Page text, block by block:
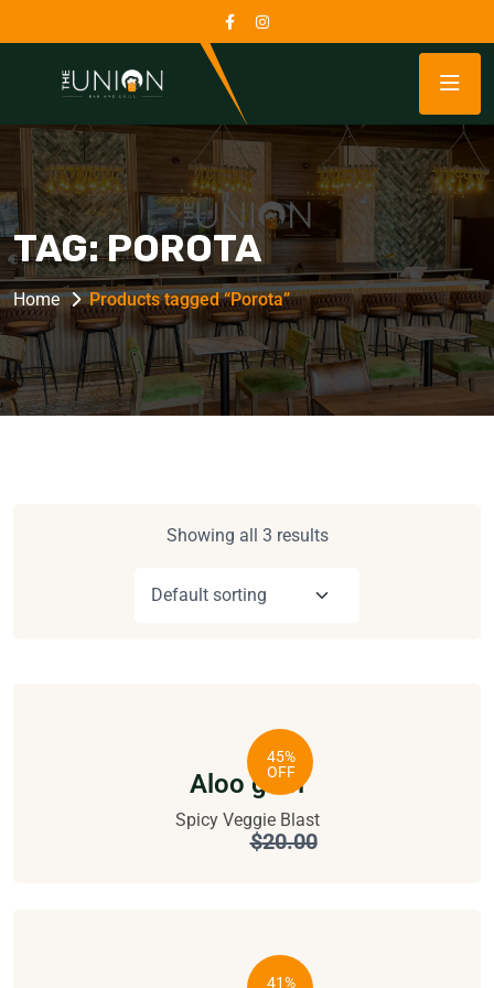
TAG:POROTA
Home Products tagged “Porota”
Showing all 3 results
45%
OFF
Aloo gobi
Spicy Veggie Blast
$20.00
41%